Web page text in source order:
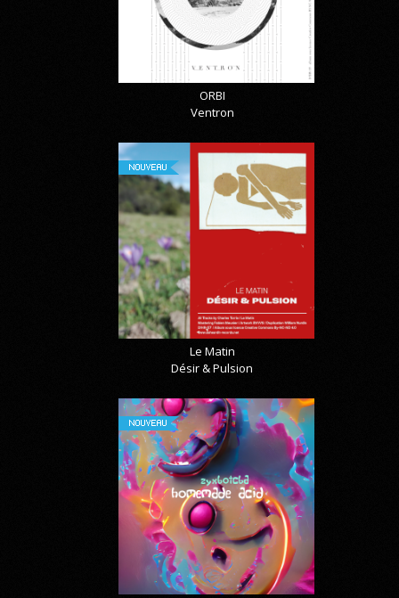
ORBI
Ventron
NOUVEAU
Le Matin
Désir & Pulsion
NOUVEAU